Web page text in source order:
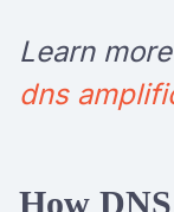
Learn
dns
How